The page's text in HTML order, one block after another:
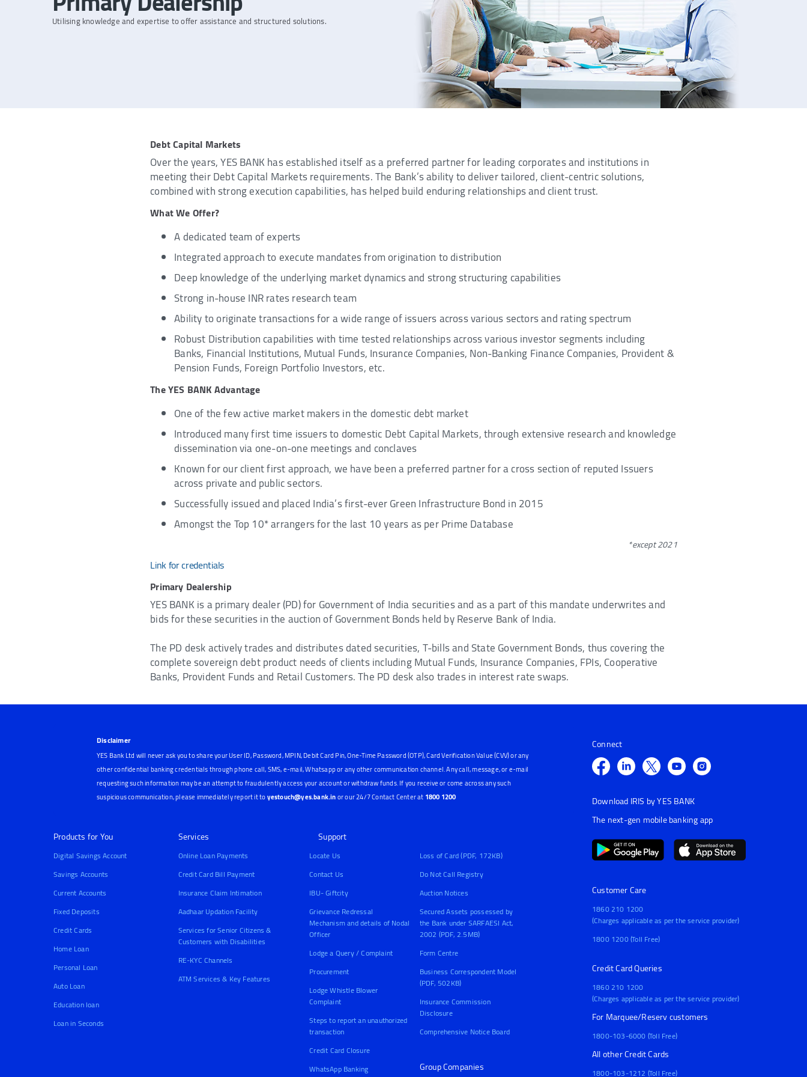
Utilising knowledge and expertise to offer assistance and structured solutions.
Debt Capital Markets
Over the years, YES BANK has established itself as a preferred partner for leading corporates and institutions in
meeting their Debt Capital Markets requirements. The Bank’s ability to deliver tailored, client-centric solutions,
combined with strong execution capabilities, has helped build enduring relationships and client trust.
What We Offer?
A dedicated team of experts
Integrated approach to execute mandates from origination to distribution
Deep knowledge of the underlying market dynamics and strong structuring capabilities
Strong in-house INR rates research team
Ability to originate transactions for a wide range of issuers across various sectors and rating spectrum
Robust Distribution capabilities with time tested relationships across various investor segments including
Banks, Financial Institutions, Mutual Funds, Insurance Companies, Non-Banking Finance Companies, Provident &
Pension Funds, Foreign Portfolio Investors, etc.
The YES BANK Advantage
One of the few active market makers in the domestic debt market
Introduced many first time issuers to domestic Debt Capital Markets, through extensive research and knowledge
dissemination via one-on-one meetings and conclaves
Known for our client first approach, we have been a preferred partner for a cross section of reputed Issuers
across private and public sectors.
Successfully issued and placed India’s first-ever Green Infrastructure Bond in 2015
Amongst the Top 10* arrangers for the last 10 years as per Prime Database
*except 2021
Link for credentials
Primary Dealership
YES BANK is a primary dealer (PD) for Government of India securities and as a part of this mandate underwrites and
bids for these securities in the auction of Government Bonds held by Reserve Bank of India.
The PD desk actively trades and distributes dated securities, T-bills and State Government Bonds, thus covering the
complete sovereign debt product needs of clients including Mutual Funds, Insurance Companies, FPIs, Cooperative
Banks, Provident Funds and Retail Customers. The PD desk also trades in interest rate swaps.
Disclaimer
YES Bank Ltd will never ask you to share your User ID, Password, MPIN, Debit Card Pin, One-Time Password (OTP), Card Verification Value (CVV) or any
other confidential banking credentials through phone call, SMS, e-mail, Whatsapp or any other communication channel. Any call, message, or e-mail
requesting such information may be an attempt to fraudulently access your account or withdraw funds. If you receive or come across any such
suspicious communication, please immediately report it toyestouch@yes.bank.inor our 24/7 Contact Center at 1800 1200
Products for You
Digital Savings Account
Savings Accounts
Current Accounts
Fixed Deposits
Credit Cards
Home Loan
Personal Loan
Auto Loan
Education loan
Loan in Seconds
Services
Online Loan Payments
Credit Card Bill Payment
Insurance Claim Intimation
Aadhaar Updation Facility
Services for Senior Citizens &
Customers with Disabilities
RE-KYC Channels
ATM Services & Key Features
Support
Locate Us
Contact Us
IBU- Giftcity
Grievance Redressal
Mechanism and details of Nodal
Officer
Lodge a Query / Complaint
Procurement
Lodge Whistle Blower
Complaint
Steps to report an unauthorized
transaction
Credit Card Closure
WhatsApp Banking
Loss of Card (PDF, 172KB)
Do Not Call Registry
Auction Notices
Secured Assets possessed by
the Bank under SARFAESI Act,
2002 (PDF, 2.5MB)
Form Centre
Business Correspondent Model
(PDF, 502KB)
Insurance Commission
Disclosure
Comprehensive Notice Board
Group Companies
Connect
Download IRIS by YES BANK
The next-gen mobile banking app
Customer Care
1860 210 1200
(Charges applicable as per the service provider)
1800 1200 (Toll Free)
Credit Card Queries
1860 210 1200
(Charges applicable as per the service provider)
For Marquee/Reserv customers
1800-103-6000 (Toll Free)
All other Credit Cards
1800-103-1212 (Toll Free)